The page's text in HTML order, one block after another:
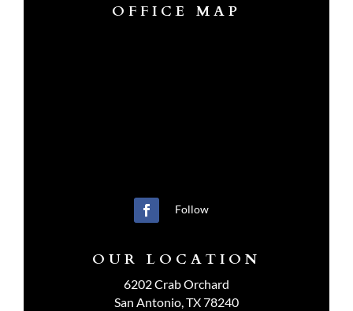
OFFICE MAP
Follow
OUR LOCATION
6202 Crab Orchard
San Antonio, TX 78240